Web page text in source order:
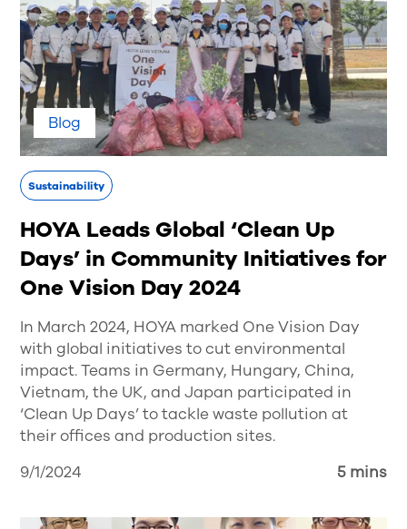
Blog
Sustainability
HOYA Leads Global ‘Clean Up
Days’ in Community Initiatives for
One Vision Day 2024
In March 2024, HOYA marked One Vision Day
with global initiatives to cut environmental
impact. Teams in Germany, Hungary, China,
Vietnam, the UK, and Japan participated in
‘Clean Up Days’ to tackle waste pollution at
their offices and production sites.
9/1/2024
5 mins